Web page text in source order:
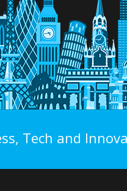
Tech and